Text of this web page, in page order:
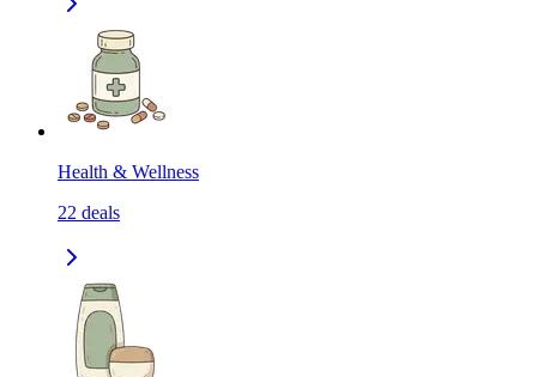
Health & Wellness
22 deals